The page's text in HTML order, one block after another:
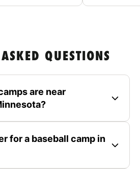
QUESTIONS
are near
for a baseball camp in